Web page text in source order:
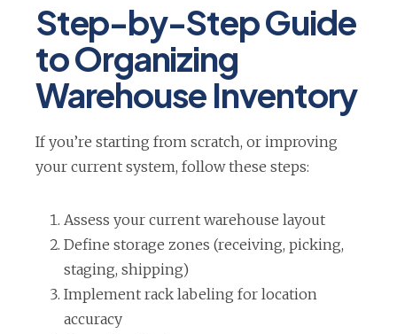
s
i
n
a
e
w
a
b
Step-by-Step Guide
to Organizing
Warehouse Inventory
If you’re starting from scratch, or improving
your current system, follow these steps:
Assess your current warehouse layout
Define storage zones (receiving, picking,
staging, shipping)
Implement rack labeling for location
accuracy